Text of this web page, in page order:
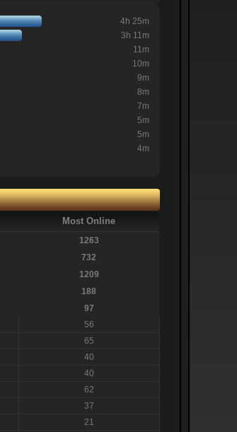
4h 25m
3h 11m
11m
10m
9m
8m
7m
5m
5m
4m
Most Online
1263
732
1209
188
97
56
65
40
40
62
37
21